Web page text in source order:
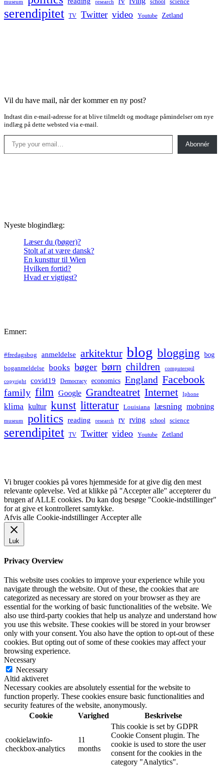
museum research school science
serendipitet TV Twitter video Youtube Zetland
Vil du have mail, når der kommer en ny post?
Indtast din e-mail-adresse for at blive tilmeldt og modtage påmindelser om nye
indlæg på dette websted via e-mail.
Type your email…
Abonnér
Nyeste blogindlæg:
Læser du (bøger)?
Stolt af at være dansk?
En kunsttur til Wien
Hvilken fortid?
Hvad er vigtigst?
Emner:
#fredagsbog anmeldelse arkitektur blog blogging bog
boganmeldelse books bøger børn children computerspil
copyright covid19 Democracy economics England Facebook
family film Google Grandteatret Internet Iphone
klima kultur kunst litteratur Louisiana læsning mobning
museum politics reading research rv rving school science
serendipitet TV Twitter video Youtube Zetland
Vi bruger cookies på vores hjemmeside for at give dig den mest
relevante oplevelse. Ved at klikke på "Accepter alle" accepterer du
brugen af ALLE cookies. Du kan dog besøge "Cookie-indstillinger"
for at give et kontrolleret samtykke.
Afvis alle Cookie-indstillinger Accepter alle
Luk
Privacy Overview
This website uses cookies to improve your experience while you
navigate through the website. Out of these, the cookies that are
categorized as necessary are stored on your browser as they are
essential for the working of basic functionalities of the website. We
also use third-party cookies that help us analyze and understand how
you use this website. These cookies will be stored in your browser
only with your consent. You also have the option to opt-out of these
cookies. But opting out of some of these cookies may affect your
browsing experience.
Necessary
Necessary
Altid aktiveret
Necessary cookies are absolutely essential for the website to
function properly. These cookies ensure basic functionalities and
security features of the website, anonymously.
Cookie
Varighed Beskrivelse
cookielawinfo-
checkbox-analytics
11
months
This cookie is set by GDPR
Cookie Consent plugin. The
cookie is used to store the user
consent for the cookies in the
category "Analytics".